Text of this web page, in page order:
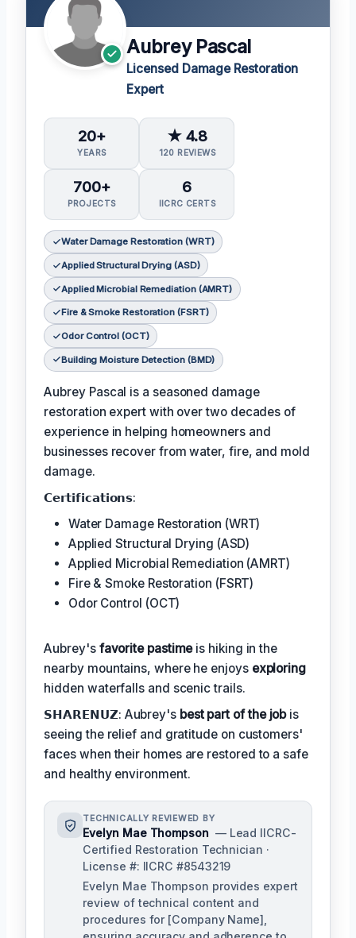
Aubrey Pascal
Licensed Damage Restoration
Expert
20+
YEARS
★ 4.8
120 REVIEWS
700+
PROJECTS
6
IICRC CERTS
Water Damage Restoration (WRT)
Applied Structural Drying (ASD)
Applied Microbial Remediation (AMRT)
Fire & Smoke Restoration (FSRT)
Odor Control (OCT)
Building Moisture Detection (BMD)
Aubrey Pascal is a seasoned damage
restoration expert with over two decades of
experience in helping homeowners and
businesses recover from water, fire, and mold
damage.
𝗖𝗲𝗿𝘁𝗶𝗳𝗶𝗰𝗮𝘁𝗶𝗼𝗻𝘀:
Water Damage Restoration (WRT)
Applied Structural Drying (ASD)
Applied Microbial Remediation (AMRT)
Fire & Smoke Restoration (FSRT)
Odor Control (OCT)
Aubrey's favorite pastimeis hiking in the
nearby mountains, where he enjoys exploring
hidden waterfalls and scenic trails.
𝗦𝗛𝗔𝗥𝗘𝗡𝗨𝗭: Aubrey's best part of the jobis
seeing the relief and gratitude on customers'
faces when their homes are restored to a safe
and healthy environment.
TECHNICALLY REVIEWED BY
Evelyn Mae Thompson — Lead IICRC-
Certified Restoration Technician ·
License #: IICRC #8543219
Evelyn Mae Thompson provides expert
review of technical content and
procedures for [Company Name],